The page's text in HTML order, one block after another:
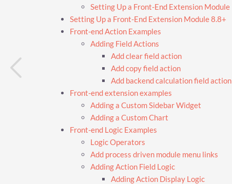
Setting Up a Front-End Extension Module
Setting Up a Front-End Extension Module 8.8+
Front-end Action Examples
Adding Field Actions
Add clear field action
Add copy field action
Add backend calculation field action
Front-end extension examples
Adding a Custom Sidebar Widget
Adding a Custom Chart
Front-end Logic Examples
Logic Operators
Add process driven module menu links
Adding Action Field Logic
Adding Action Display Logic